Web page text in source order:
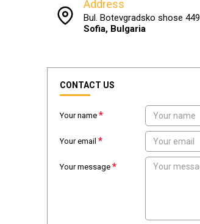
Address
Bul. Botevgradsko shose 449
Sofia, Bulgaria
CONTACT US
Your name
Your email
Your message